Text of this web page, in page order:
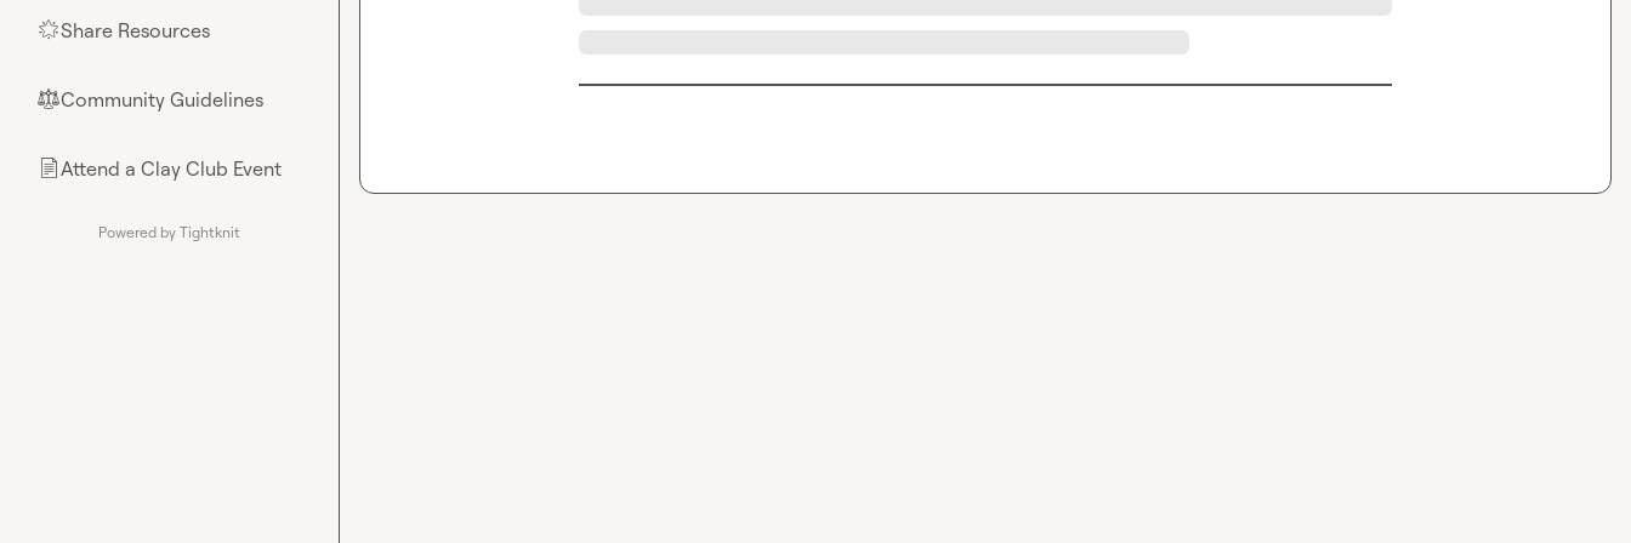
🌟Share Resources
⚖︎Community Guidelines
📄Attend a Clay Club Event
Powered by Tightknit